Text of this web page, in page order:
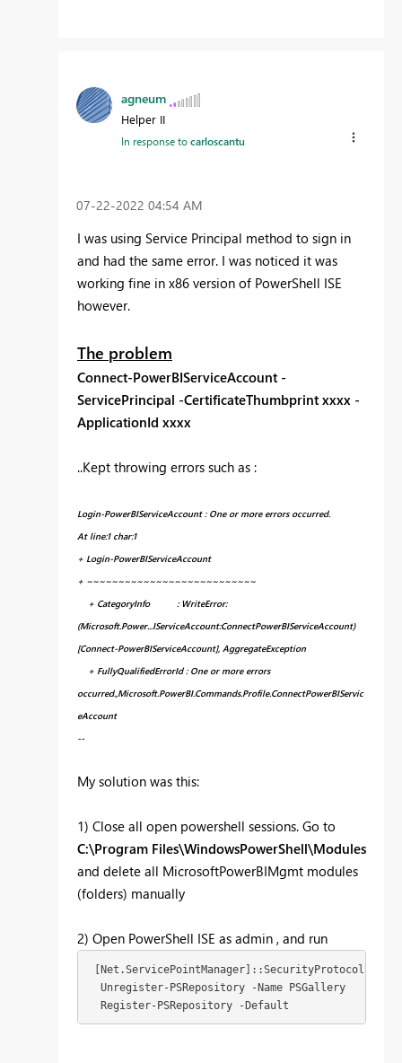
agneum
Helper II
In response tocarloscantu
‎07-22-2022 04:54 AM
I was using Service Principal method to sign in
and had the same error. I was noticed it was
working fine in x86 version of PowerShell ISE
however.
The problem
Connect-PowerBIServiceAccount -
ServicePrincipal -CertificateThumbprint xxxx -
ApplicationId xxxx
..Kept throwing errors such as :
Login-PowerBIServiceAccount : One or more errors occurred.
At line:1 char:1
+ Login-PowerBIServiceAccount
+ ~~~~~~~~~~~~~~~~~~~~~~~~~~~
+ CategoryInfo : WriteError:
(Microsoft.Power...IServiceAccount:ConnectPowerBIServiceAccount)
[Connect-PowerBIServiceAccount], AggregateException
+ FullyQualifiedErrorId : One or more errors
occurred.,Microsoft.PowerBI.Commands.Profile.ConnectPowerBIServic
eAccount
--
My solution was this:
1) Close all open powershell sessions. Go to
C:\Program Files\WindowsPowerShell\Modules
and delete all MicrosoftPowerBIMgmt modules
(folders) manually
2) Open PowerShell ISE as admin , and run
[Net.ServicePointManager]::SecurityProtocol =
  Unregister-PSRepository -
Name PSGallery
Register-PSRepository -Default